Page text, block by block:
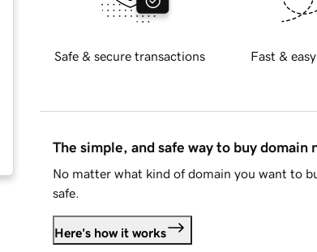
Safe & secure transactions Fast &
The simple, and safe way to buy domain
No matter what kind of domain you want to
safe.
Here's how it works